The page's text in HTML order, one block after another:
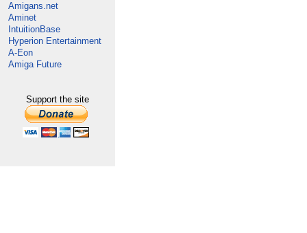
Amigans.net
Aminet
IntuitionBase
Hyperion Entertainment
A-Eon
Amiga Future
Support the site